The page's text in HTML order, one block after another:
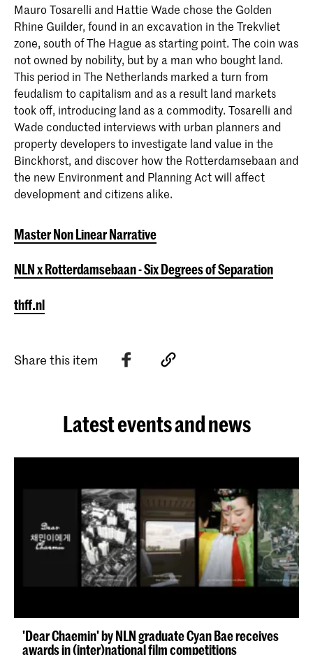
NLN x Rotterdamsebaan - Six
Degrees of Separation
Master Non Linear Narrative
The two-year master's program in Non
Linear Narrative integrates journalistic
and forensic investigation with
computer science and visual arts to
develop a contemporary progressive
design approach: non-linear storytelling.
Mauro Tosarelli and Hattie Wade chose the Golden
Rhine Guilder, found in an excavation in the Trekvliet
zone, south of The Hague as starting point. The coin was
not owned by nobility, but by a man who bought land.
This period in The Netherlands marked a turn from
feudalism to capitalism and as a result land markets
took off, introducing land as a commodity. Tosarelli and
Wade conducted interviews with urban planners and
property developers to investigate land value in the
Binckhorst, and discover how the Rotterdamsebaan and
the new Environment and Planning Act will affect
development and citizens alike.
Master Non Linear Narrative
NLN x Rotterdamsebaan - Six Degrees of Separation
thff.nl
Share this item
Latest events and news
'Dear Chaemin' by NLN graduate Cyan Bae receives
awards in (inter)national film competitions